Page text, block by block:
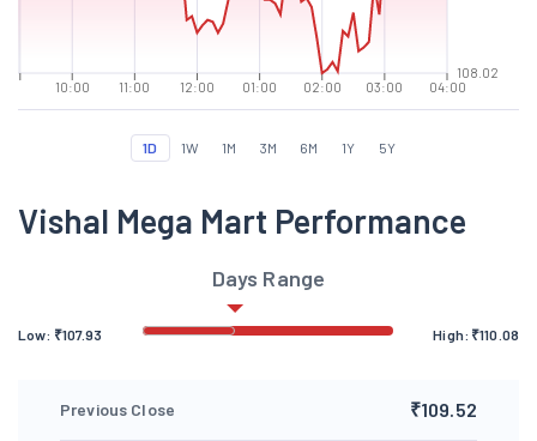
10:00 11:00 12:00 01:00 02:00 03:00 04:00
108.02
1D 1W 1M 3M 6M 1Y 5Y
Vishal Mega Mart Performance
Days Range
Low: ₹107.93 High: ₹110.08
Previous Close ₹109.52